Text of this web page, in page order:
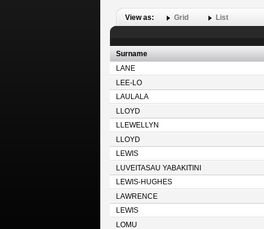
View as: Grid List
Surname
LANE
LEE-LO
LAULALA
LLOYD
LLEWELLYN
LLOYD
LEWIS
LUVEITASAU YABAKITINI
LEWIS-HUGHES
LAWRENCE
LEWIS
LOMU